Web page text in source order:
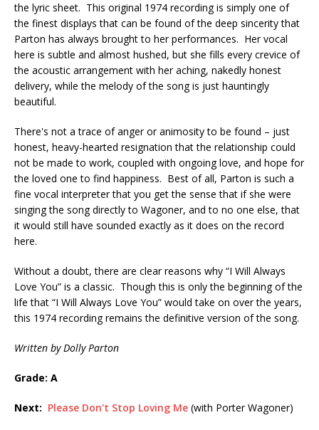
the lyric sheet. This original 1974 recording is simply one of
the finest displays that can be found of the deep sincerity that
Parton has always brought to her performances. Her vocal
here is subtle and almost hushed, but she fills every crevice of
the acoustic arrangement with her aching, nakedly honest
delivery, while the melody of the song is just hauntingly
beautiful.
There's not a trace of anger or animosity to be found – just
honest, heavy-hearted resignation that the relationship could
not be made to work, coupled with ongoing love, and hope for
the loved one to find happiness. Best of all, Parton is such a
fine vocal interpreter that you get the sense that if she were
singing the song directly to Wagoner, and to no one else, that
it would still have sounded exactly as it does on the record
here.
Without a doubt, there are clear reasons why “I Will Always
Love You” is a classic. Though this is only the beginning of the
life that “I Will Always Love You” would take on over the years,
this 1974 recording remains the definitive version of the song.
Written by Dolly Parton
Grade: A
Next: Please Don't Stop Loving Me (with Porter Wagoner)